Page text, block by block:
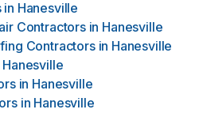
in Hanesville
Contractors in Hanesville
Contractors in Hanesville
Hanesville
in Hanesville
in Hanesville